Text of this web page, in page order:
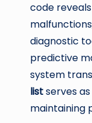
code
diagnostic
predictive
system
listserves
maintaining